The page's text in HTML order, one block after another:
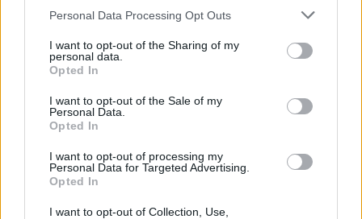
Please note that this website/app uses one or more Google
not limited to your visit or usage behaviour. You may click to
grant or deny consent to Google and its third-party tags to
use your data for below specified purposes in below Google
consent section.
Personal Data Processing Opt Outs
I want to opt-out of the Sharing of my
personal data.
Opted In
I want to opt-out of the Sale of my
Personal Data.
Opted In
I want to opt-out of processing my
Personal Data for Targeted Advertising.
Opted In
I want to opt-out of Collection, Use,
Arsalan Boy Name Popularity Chart
Arsalan Boy Names given